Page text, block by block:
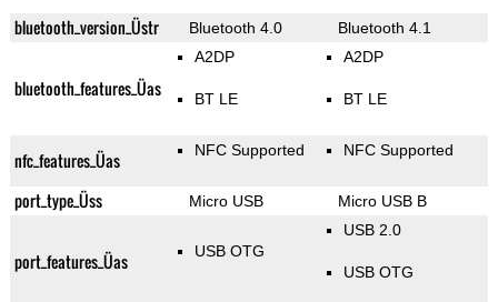
bluetooth_version_Üstr Bluetooth 4.0 Bluetooth 4.1
bluetooth_features_Üas
A2DP
BT LE
A2DP
BT LE
nfc_features_Üas NFC Supported NFC Supported
port_type_Üss Micro USB Micro USB B
port_features_Üas USB OTG
USB 2.0
USB OTG